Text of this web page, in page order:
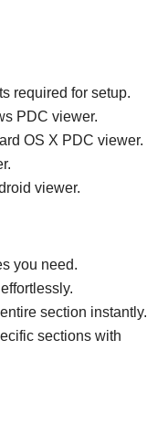
required for setup.
PDC viewer.
OS X PDC viewer.
viewer.
you need.
section instantly.
sections with